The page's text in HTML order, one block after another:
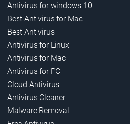
Antivirus for windows 10
Best Antivirus for Mac
Best Antivirus
Antivirus for Linux
Antivirus for Mac
Antivirus for PC
Cloud Antivirus
Antivirus Cleaner
Malware Removal